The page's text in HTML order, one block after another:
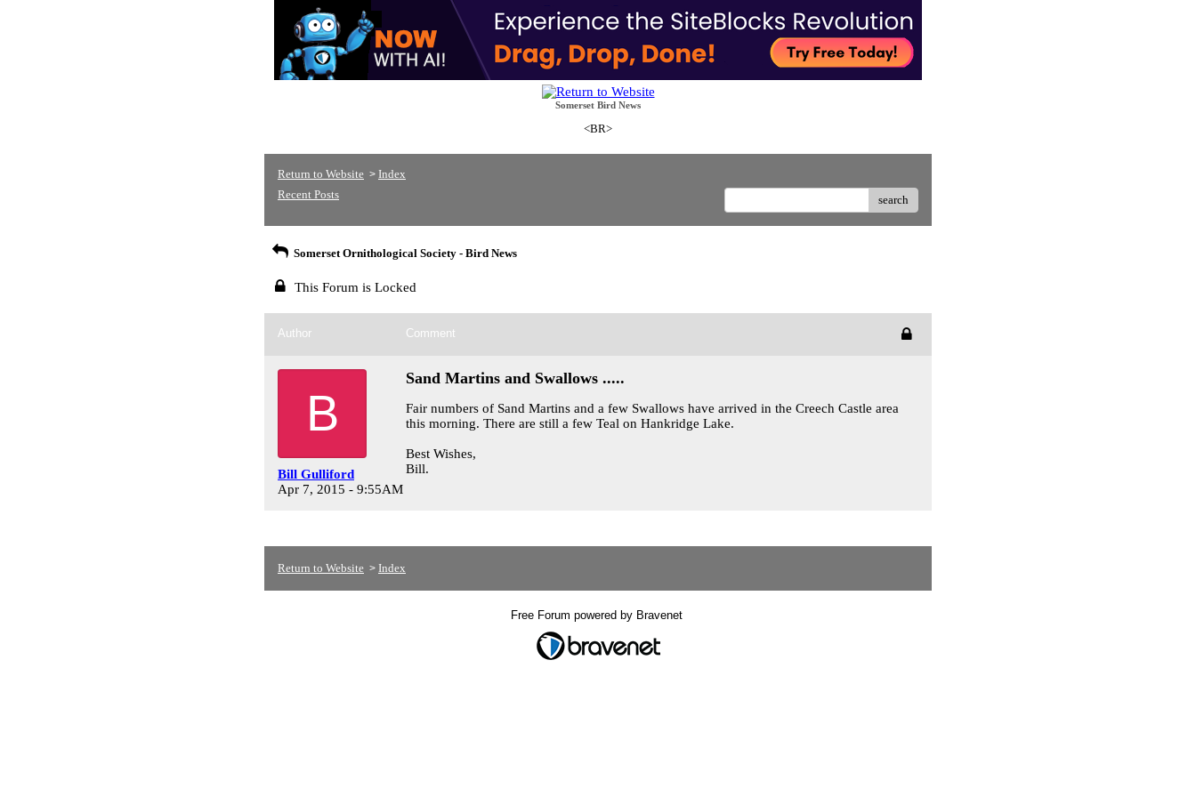
Somerset Bird News
<BR>
Return to Website > Index
Recent Posts
search
Somerset Ornithological Society - Bird News
This Forum is Locked
Author Comment
B
Bill Gulliford
Apr 7, 2015 - 9:55AM
Sand Martins and Swallows .....
Fair numbers of Sand Martins and a few Swallows have arrived in the Creech Castle area
this morning. There are still a few Teal on Hankridge Lake.
Best Wishes,
Bill.
Return to Website > Index
Free Forum powered by Bravenet